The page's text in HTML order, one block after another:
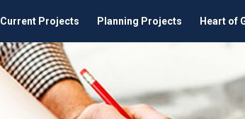
Current Projects Planning Projects Heart of